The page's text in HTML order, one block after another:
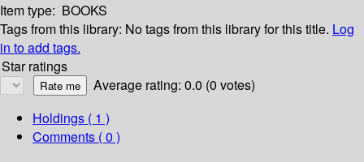
Item type: BOOKS
Tags from this library: No tags from this library for this title. Log
in to add tags.
Star ratings
Average rating: 0.0 (0 votes)
Holdings ( 1 )
Comments ( 0 )